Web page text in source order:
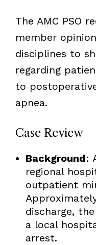
The AMC PSO
member
disciplines to
regarding
to
apnea.
Case Review
Background:
regional
outpatient
discharge,
a local
arrest.